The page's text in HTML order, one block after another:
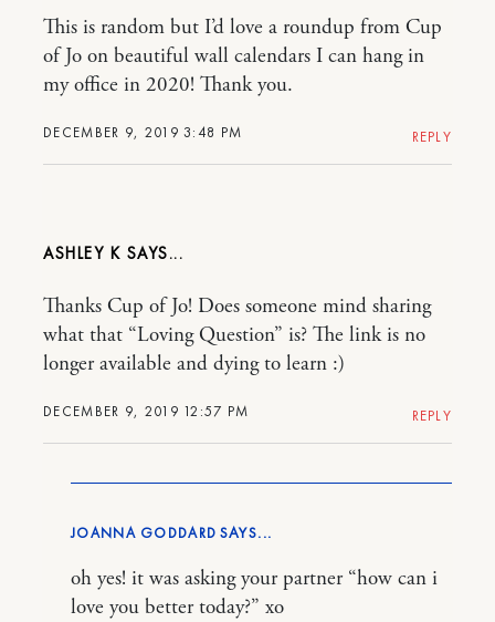
DECEMBER 9, 2019 3:48 PM
This is random but I’d love a roundup from Cup
of Jo on beautiful wall calendars I can hang in
my office in 2020! Thank you.
REPLY
ASHLEY K
DECEMBER 9, 2019 12:57 PM
Thanks Cup of Jo! Does someone mind sharing
what that “Loving Question” is? The link is no
longer available and dying to learn :)
REPLY
JOANNA GODDARD
oh yes! it was asking your partner “how can i
love you better today?” xo